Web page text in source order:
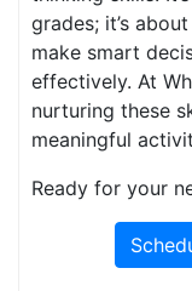
grades; it’s
make smart
effectively. At
nurturing these
meaningful
Ready for your